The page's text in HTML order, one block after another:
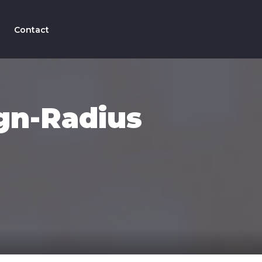
Contact
Radius